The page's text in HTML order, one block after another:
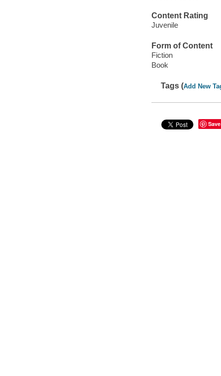
Content Rating
Juvenile
Form of Content
Fiction
Book
Tags (Add New
Save